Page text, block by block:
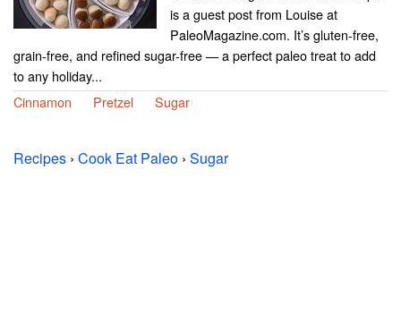
is a guest post from Louise at
PaleoMagazine.com. It’s gluten-free,
grain-free, and refined sugar-free — a perfect paleo treat to add
to any holiday...
Cinnamon
Pretzel Sugar
Recipes › Cook Eat Paleo › Sugar